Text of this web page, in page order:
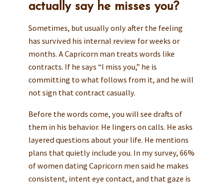
actually say he misses you?
Sometimes, but usually only after the feeling
has survived his internal review for weeks or
months. A Capricorn man treats words like
contracts. If he says “I miss you,” he is
committing to what follows from it, and he will
not sign that contract casually.
Before the words come, you will see drafts of
them in his behavior. He lingers on calls. He asks
layered questions about your life. He mentions
plans that quietly include you. In my survey, 66%
of women dating Capricorn men said he makes
consistent, intent eye contact, and that gaze is